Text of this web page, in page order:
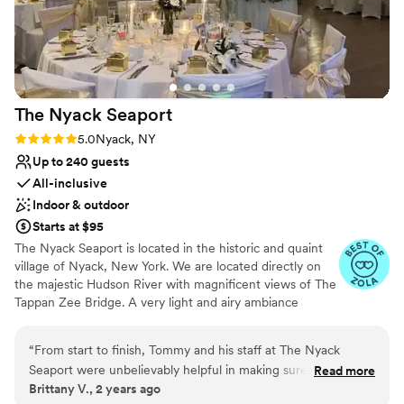
Venue considerations
Lighting and sound are not included
Does not allow pets
No in-house catering options
The Nyack Seaport
Rating: 5.0 (5 reviews)
5.0Nyack, NY
Up to 240 guests
All-inclusive
Indoor & outdoor
Starts at $95
The Nyack Seaport is located in the historic and quaint
village of Nyack, New York. We are located directly on
the majestic Hudson River with magnificent views of The
Tappan Zee Bridge. A very light and airy ambiance
Why you'll love this venue
Full catering menu to choose from
Classic elegance
“From start to finish, Tommy and his staff at The Nyack
Seaport were unbelievably helpful in making sure our day
was completely stress-free. Their easy-going communication
Read more
Brittany V., 2 years ago